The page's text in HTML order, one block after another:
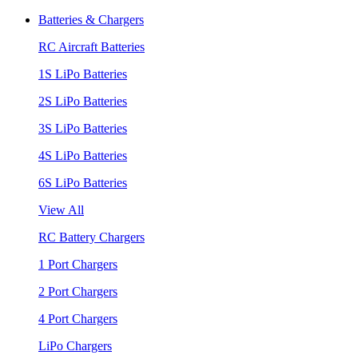
Batteries & Chargers
RC Aircraft Batteries
1S LiPo Batteries
2S LiPo Batteries
3S LiPo Batteries
4S LiPo Batteries
6S LiPo Batteries
View All
RC Battery Chargers
1 Port Chargers
2 Port Chargers
4 Port Chargers
LiPo Chargers